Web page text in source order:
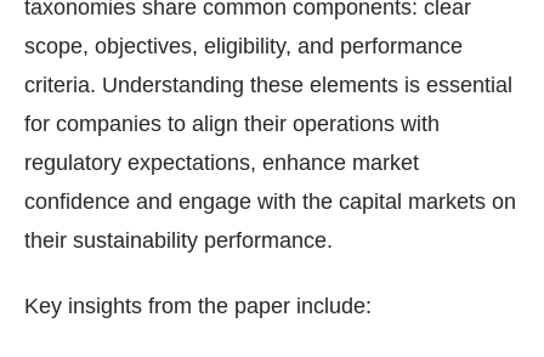
taxonomies share common components: clear
scope, objectives, eligibility, and performance
criteria. Understanding these elements is essential
for companies to align their operations with
regulatory expectations, enhance market
confidence and engage with the capital markets on
their sustainability performance.
Key insights from the paper include: